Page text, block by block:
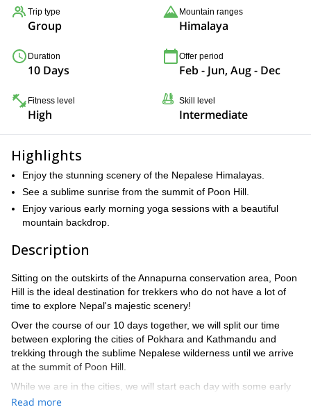
Trip type
Group
Mountain ranges
Himalaya
Duration
10 Days
Offer period
Feb - Jun, Aug - Dec
Fitness level
High
Skill level
Intermediate
Highlights
Enjoy the stunning scenery of the Nepalese Himalayas.
See a sublime sunrise from the summit of Poon Hill.
Enjoy various early morning yoga sessions with a beautiful
mountain backdrop.
Description
Sitting on the outskirts of the Annapurna conservation area, Poon
Hill is the ideal destination for trekkers who do not have a lot of
time to explore Nepal's majestic scenery!
Over the course of our 10 days together, we will split our time
between exploring the cities of Pokhara and Kathmandu and
trekking through the sublime Nepalese wilderness until we arrive
at the summit of Poon Hill.
While we are in the cities, we will start each day with some early
morning yoga before heading out and seeing some of the sights.
Read more